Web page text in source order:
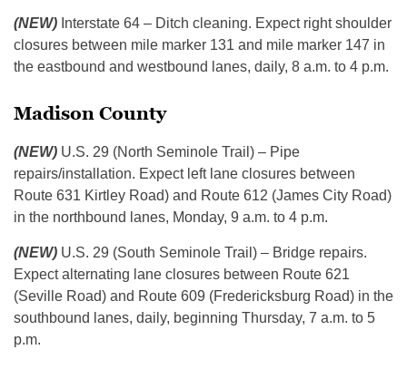
(NEW) Interstate 64 – Ditch cleaning. Expect right shoulder
closures between mile marker 131 and mile marker 147 in
the eastbound and westbound lanes, daily, 8 a.m. to 4 p.m.
Madison County
(NEW) U.S. 29 (North Seminole Trail) – Pipe
repairs/installation. Expect left lane closures between
Route 631 Kirtley Road) and Route 612 (James City Road)
in the northbound lanes, Monday, 9 a.m. to 4 p.m.
(NEW) U.S. 29 (South Seminole Trail) – Bridge repairs.
Expect alternating lane closures between Route 621
(Seville Road) and Route 609 (Fredericksburg Road) in the
southbound lanes, daily, beginning Thursday, 7 a.m. to 5
p.m.